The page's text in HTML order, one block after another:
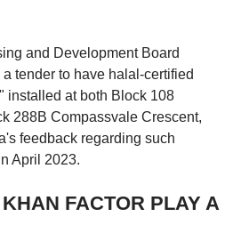
and Development Board
tender to have halal-certified
installed at both Block 108
288B Compassvale Crescent,
feedback regarding such
April 2023.
FACTOR PLAY A